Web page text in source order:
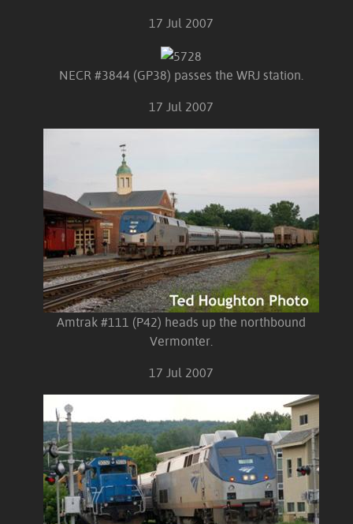
17 Jul 2007
NECR #3844 (GP38) passes the WRJ station.
17 Jul 2007
Amtrak #111 (P42) heads up the northbound
Vermonter.
17 Jul 2007